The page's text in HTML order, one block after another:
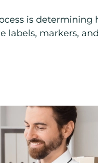
is determining
labels, markers,